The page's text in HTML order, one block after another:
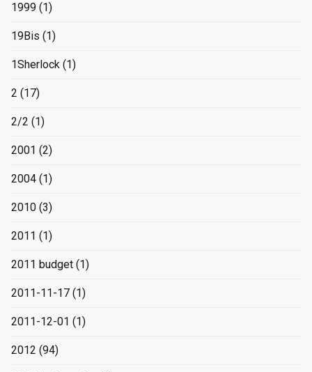
1999 (1)
19Bis (1)
1Sherlock (1)
2 (17)
2/2 (1)
2001 (2)
2004 (1)
2010 (3)
2011 (1)
2011 budget (1)
2011-11-17 (1)
2011-12-01 (1)
2012 (94)